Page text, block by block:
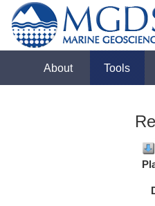
About Tools